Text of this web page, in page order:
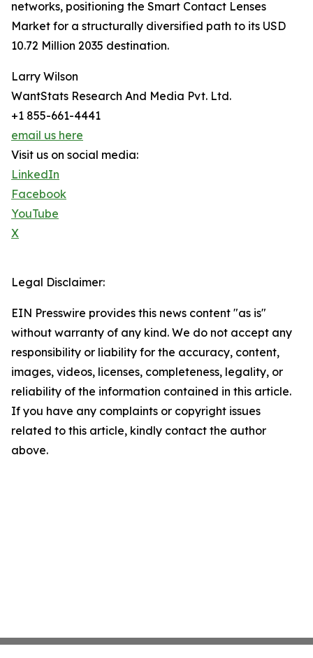
networks, positioning the Smart Contact Lenses
Market for a structurally diversified path to its USD
10.72 Million 2035 destination.
Larry Wilson
WantStats Research And Media Pvt. Ltd.
+1 855-661-4441
email us here
Visit us on social media:
LinkedIn
Facebook
YouTube
X
Legal Disclaimer:
EIN Presswire provides this news content "as is"
without warranty of any kind. We do not accept any
responsibility or liability for the accuracy, content,
images, videos, licenses, completeness, legality, or
reliability of the information contained in this article.
If you have any complaints or copyright issues
related to this article, kindly contact the author
above.